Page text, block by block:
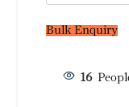
Bulk Enquiry
16